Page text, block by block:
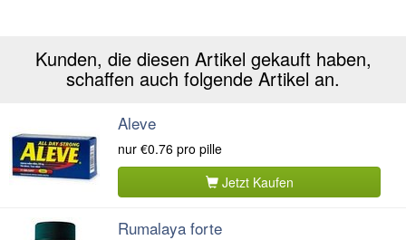
Kunden, die diesen Artikel gekauft haben,
schaffen auch folgende Artikel an.
Aleve
nur €0.76 pro pille
Jetzt Kaufen
Rumalaya forte